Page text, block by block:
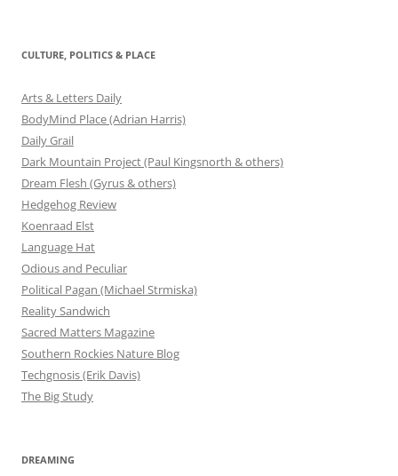
CULTURE, POLITICS & PLACE
Arts & Letters Daily
BodyMind Place (Adrian Harris)
Daily Grail
Dark Mountain Project (Paul Kingsnorth & others)
Dream Flesh (Gyrus & others)
Hedgehog Review
Koenraad Elst
Language Hat
Odious and Peculiar
Political Pagan (Michael Strmiska)
Reality Sandwich
Sacred Matters Magazine
Southern Rockies Nature Blog
Techgnosis (Erik Davis)
The Big Study
DREAMING